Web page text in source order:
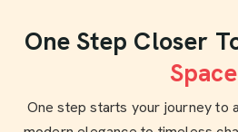
One Step Closer
Space
One step starts your journey to